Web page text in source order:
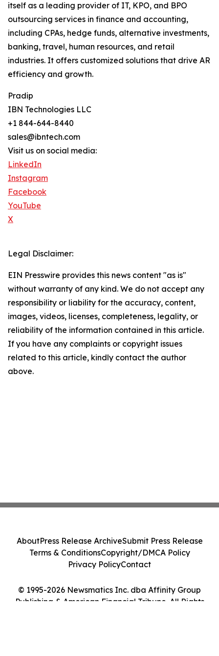
itself as a leading provider of IT, KPO, and BPO
outsourcing services in finance and accounting,
including CPAs, hedge funds, alternative investments,
banking, travel, human resources, and retail
industries. It offers customized solutions that drive AR
efficiency and growth.
Pradip
IBN Technologies LLC
+1 844-644-8440
sales@ibntech.com
Visit us on social media:
LinkedIn
Instagram
Facebook
YouTube
X
Legal Disclaimer:
EIN Presswire provides this news content "as is"
without warranty of any kind. We do not accept any
responsibility or liability for the accuracy, content,
images, videos, licenses, completeness, legality, or
reliability of the information contained in this article.
If you have any complaints or copyright issues
related to this article, kindly contact the author
above.
© 1995-2026 Newsmatics Inc. dba Affinity Group
Publishing & American Financial Tribune. All Rights
AboutPress Release ArchiveSubmit Press Release
Terms & ConditionsCopyright/DMCA Policy
Privacy PolicyContact